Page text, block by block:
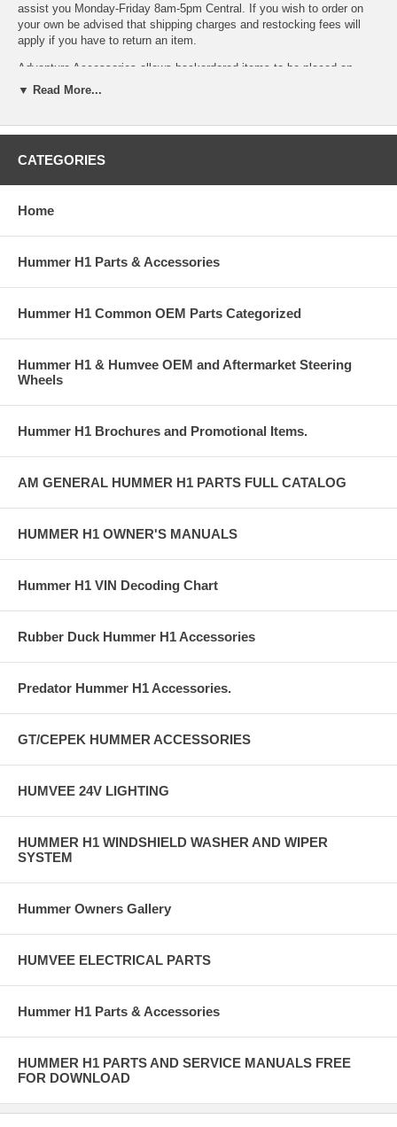
assist you Monday-Friday 8am-5pm Central. If you wish to order on
your own be advised that shipping charges and restocking fees will
apply if you have to return an item.
Adventure Accessories allows backordered items to be placed on
order. Backordered items will be kept on order and will ship when they
check availability, please contact any of our Hummer Parts experts at
▼ Read More...
CATEGORIES
Home
Hummer H1 Parts & Accessories
Hummer H1 Common OEM Parts Categorized
Hummer H1 & Humvee OEM and Aftermarket Steering
Wheels
Hummer H1 Brochures and Promotional Items.
AM GENERAL HUMMER H1 PARTS FULL CATALOG
HUMMER H1 OWNER'S MANUALS
Hummer H1 VIN Decoding Chart
Rubber Duck Hummer H1 Accessories
Predator Hummer H1 Accessories.
GT/CEPEK HUMMER ACCESSORIES
HUMVEE 24V LIGHTING
HUMMER H1 WINDSHIELD WASHER AND WIPER
SYSTEM
Hummer Owners Gallery
HUMVEE ELECTRICAL PARTS
Hummer H1 Parts & Accessories
HUMMER H1 PARTS AND SERVICE MANUALS FREE
FOR DOWNLOAD